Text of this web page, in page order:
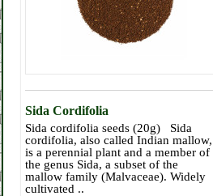
Sida Cordifolia
Sida cordifolia seeds (20g) Sida
cordifolia, also called Indian mallow,
is a perennial plant and a member of
the genus Sida, a subset of the
mallow family (Malvaceae). Widely
cultivated ..